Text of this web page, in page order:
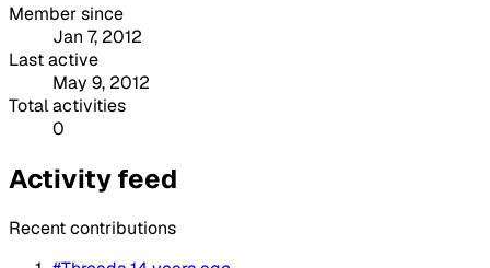
Member since
Jan 7, 2012
Last active
May 9, 2012
Total activities
0
Activity feed
Recent contributions